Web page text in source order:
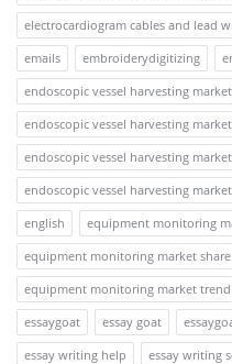
electrocardiogram cables and lead
emails
embroiderydigitizing
endoscopic vessel harvesting
endoscopic vessel harvesting
endoscopic vessel harvesting
endoscopic vessel harvesting
english
equipment monitoring
equipment monitoring market share
equipment monitoring market trend
essaygoat
essay goat
essay writing help
essay writing